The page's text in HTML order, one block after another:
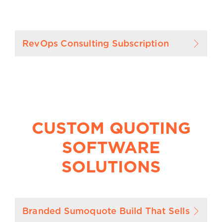
RevOps Consulting Subscription
CUSTOM QUOTING
SOFTWARE
SOLUTIONS
Branded Sumoquote Build That Sells